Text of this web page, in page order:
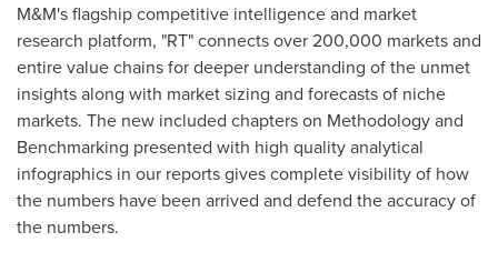
M&M's flagship competitive intelligence and market
research platform, "RT" connects over 200,000 markets and
entire value chains for deeper understanding of the unmet
insights along with market sizing and forecasts of niche
markets. The new included chapters on Methodology and
Benchmarking presented with high quality analytical
infographics in our reports gives complete visibility of how
the numbers have been arrived and defend the accuracy of
the numbers.